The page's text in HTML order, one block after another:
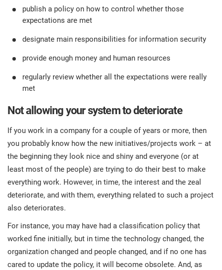
publish a policy on how to control whether those
expectations are met
designate main responsibilities for information security
provide enough money and human resources
regularly review whether all the expectations were really
met
Not allowing your system to deteriorate
If you work in a company for a couple of years or more, then
you probably know how the new initiatives/projects work – at
the beginning they look nice and shiny and everyone (or at
least most of the people) are trying to do their best to make
everything work. However, in time, the interest and the zeal
deteriorate, and with them, everything related to such a project
also deteriorates.
For instance, you may have had a classification policy that
worked fine initially, but in time the technology changed, the
organization changed and people changed, and if no one has
cared to update the policy, it will become obsolete. And, as